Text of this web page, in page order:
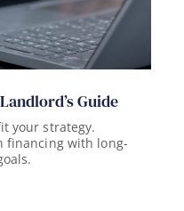
Guide
your strategy.
financing with long-